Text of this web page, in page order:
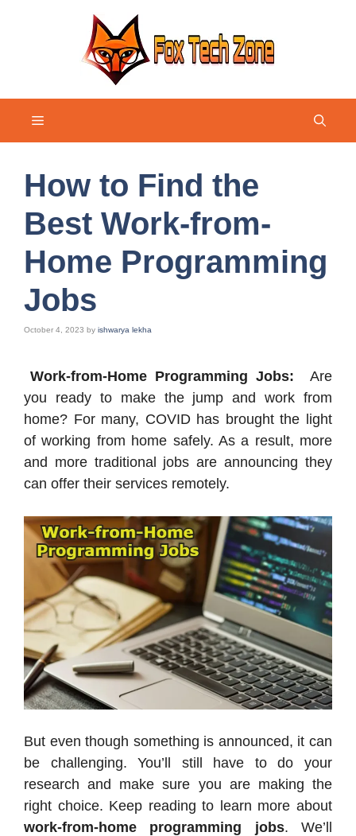
Menu
How to Find the
Best Work-from-
Home Programming
Jobs
October 4, 2023 by ishwarya lekha
Work-from-Home Programming Jobs:
Are
you ready to make the jump and work from
home? For many, COVID has brought the light
of working from home safely. As a result, more
and more traditional jobs are announcing they
can offer their services remotely.
But even though something is announced, it can
be challenging. You’ll still have to do your
research and make sure you are making the
right choice. Keep reading to learn more about
work-from-home programming jobs. We’ll